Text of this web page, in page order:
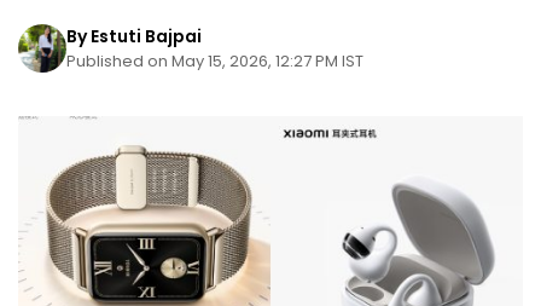
By Estuti Bajpai
Published on May 15, 2026, 12:27 PM IST